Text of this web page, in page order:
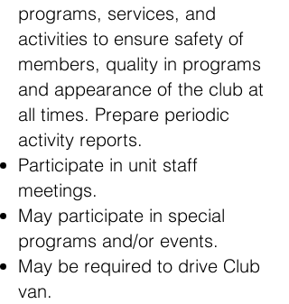
programs, services, and
activities to ensure safety of
members, quality in programs
and appearance of the club at
all times. Prepare periodic
activity reports.
Participate in unit staff
meetings.
May participate in special
programs and/or events.
May be required to drive Club
van.